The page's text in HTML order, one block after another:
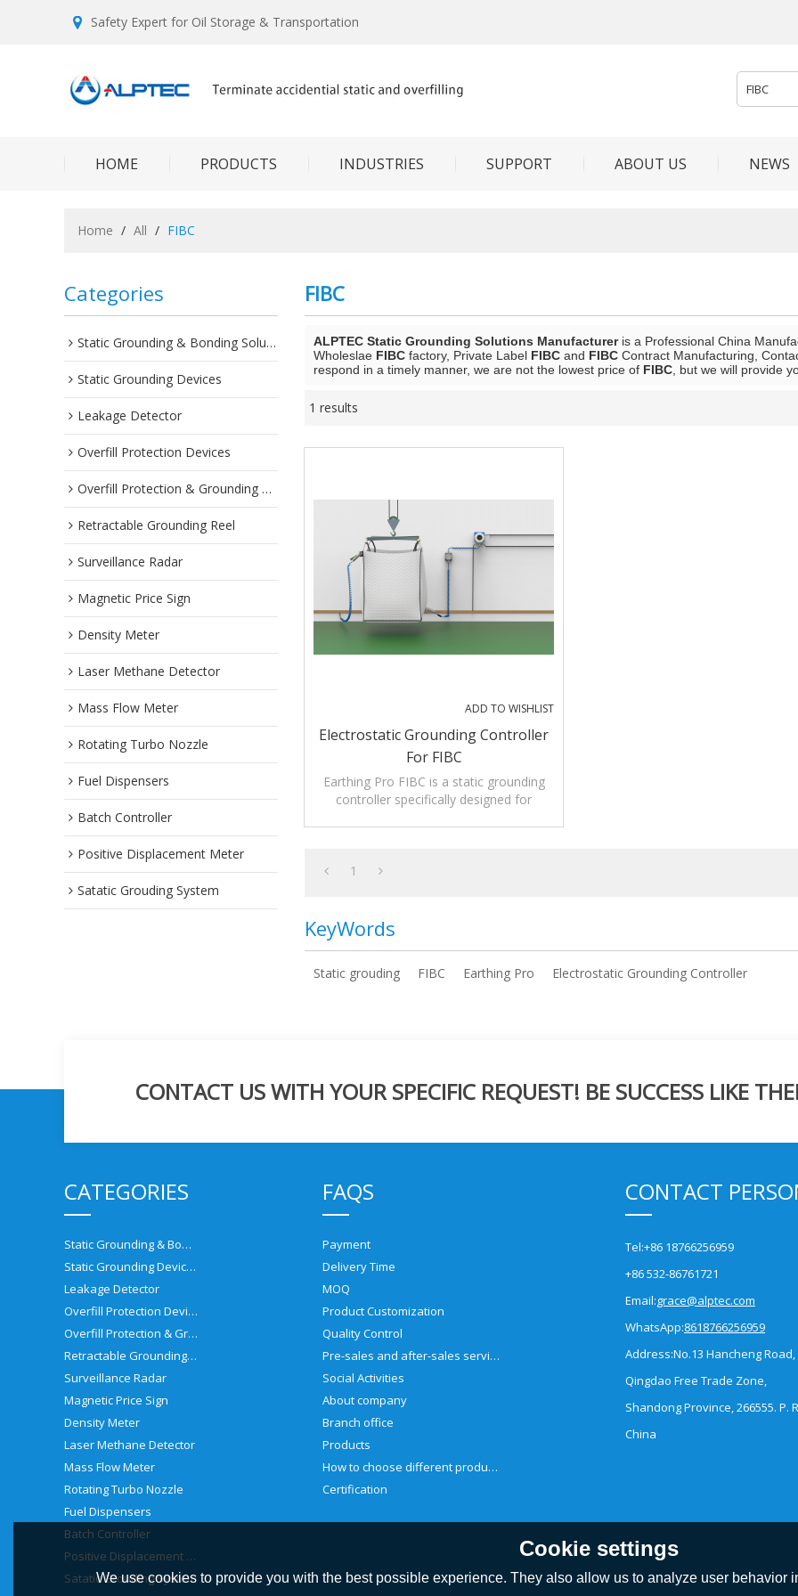
Safety Expert for Oil Storage & Transportation
HOME PRODUCTS INDUSTRIES SUPPORT ABOUT US NEWS
Home / All / FIBC
Categories
Static Grounding & Bonding Solutions
Static Grounding Devices
Leakage Detector
Overfill Protection Devices
Overfill Protection & Grounding System
Retractable Grounding Reel
Surveillance Radar
Magnetic Price Sign
Density Meter
Laser Methane Detector
Mass Flow Meter
Rotating Turbo Nozzle
Fuel Dispensers
Batch Controller
Positive Displacement Meter
Satatic Grouding System
FIBC
ALPTEC Static Grounding Solutions Manufactureris a Professional China
Wholeslae FIBC factory, Private Label FIBC and FIBC Contract Manufacturing,
respond in a timely manner, we are not the lowest price of FIBC , but we will provide
1 results
ADD TO WISHLIST
Electrostatic Grounding Controller
For FIBC
Earthing Pro FIBC is a static grounding
controller specifically designed for
1
KeyWords
Static grouding FIBC Earthing Pro Electrostatic Grounding Controller
CONTACT US WITH YOUR SPECIFIC REQUEST! BE SUCCESS LIKE
CATEGORIES
Static Grounding & Bonding Solutions
Static Grounding Devices
Leakage Detector
Overfill Protection Devices
Overfill Protection & Grounding System
Retractable Grounding Reel
Surveillance Radar
Magnetic Price Sign
Density Meter
Laser Methane Detector
Mass Flow Meter
Rotating Turbo Nozzle
Fuel Dispensers
Batch Controller
Positive Displacement Meter
Satatic Grouding System
FAQS
Payment
Delivery Time
MOQ
Product Customization
Quality Control
Pre-sales and after-sales service
Social Activities
About company
Branch office
Products
How to choose different products?
Certification
CONTACT
Tel:+86 18766256959
+86 532-86761721
Email:grace@alptec.com
WhatsApp:8618766256959
Address:No.13 Hancheng Road,
Qingdao Free Trade Zone,
Shandong Province, 266555. P.
China
Cookie settings
We use cookies to provide you with the best possible experience. They also allow us to analyze user behavior